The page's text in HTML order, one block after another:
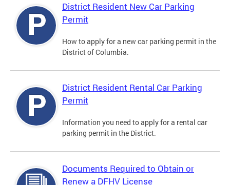
District Resident New Car Parking
Permit
How to apply for a new car parking permit in the
District of Columbia.
District Resident Rental Car Parking
Permit
Information you need to apply for a rental car
parking permit in the District.
Documents Required to Obtain or
Renew a DFHV License